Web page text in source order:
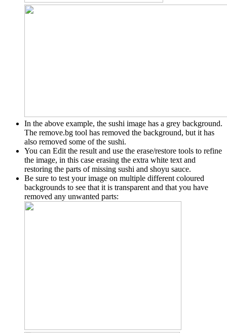
In the above example, the sushi image has a grey background.
The remove.bg tool has removed the background, but it has
also removed some of the sushi.
You can Edit the result and use the erase/restore tools to refine
the image, in this case erasing the extra white text and
restoring the parts of missing sushi and shoyu sauce.
Be sure to test your image on multiple different coloured
backgrounds to see that it is transparent and that you have
removed any unwanted parts: